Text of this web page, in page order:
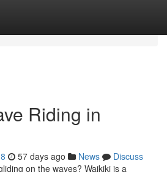
Riding in
57 days ago News
Discuss
on the waves? Waikiki is a